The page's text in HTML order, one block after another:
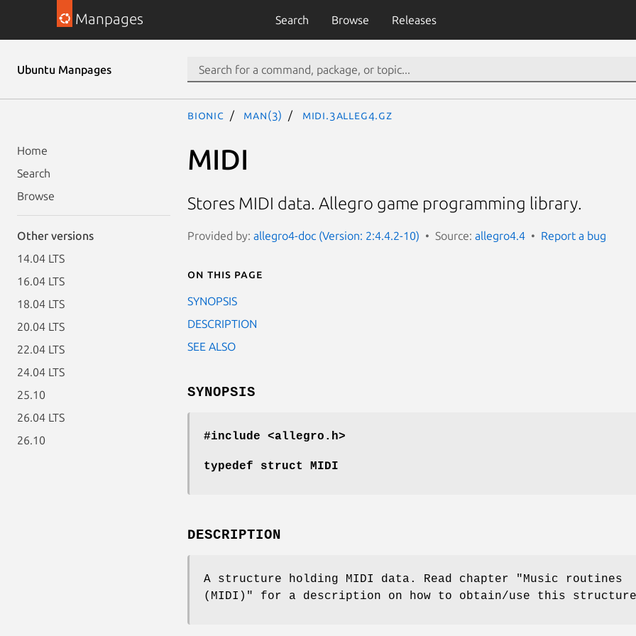
Manpages Search Browse Releases
Ubuntu Manpages
Home
Search
Browse
Other versions
14.04 LTS
16.04 LTS
18.04 LTS
20.04 LTS
22.04 LTS
24.04 LTS
25.10
26.04 LTS
26.10
bionic man(3) MIDI.3alleg4.gz
MIDI
Stores MIDI data. Allegro game programming library.
Provided by: allegro4-doc (Version: 2:4.4.2-10) Source: allegro4.4 Report a bug
On this page
SYNOPSIS
DESCRIPTION
SEE ALSO
SYNOPSIS
#include <allegro.h>
typedef struct MIDI
DESCRIPTION
A structure holding MIDI data. Read chapter "Music routines
(MIDI)" for a description on how to obtain/use this